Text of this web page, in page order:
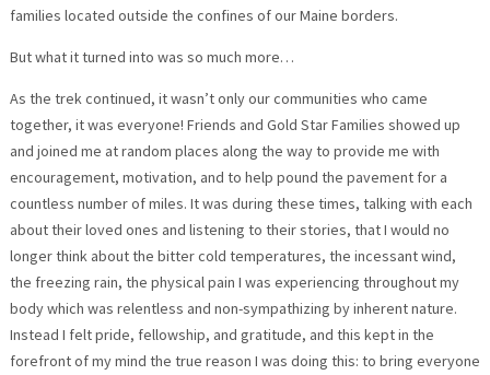
families located outside the confines of our Maine borders.
But what it turned into was so much more…
As the trek continued, it wasn’t only our communities who came
together, it was everyone! Friends and Gold Star Families showed up
and joined me at random places along the way to provide me with
encouragement, motivation, and to help pound the pavement for a
countless number of miles. It was during these times, talking with each
about their loved ones and listening to their stories, that I would no
longer think about the bitter cold temperatures, the incessant wind,
the freezing rain, the physical pain I was experiencing throughout my
body which was relentless and non-sympathizing by inherent nature.
Instead I felt pride, fellowship, and gratitude, and this kept in the
forefront of my mind the true reason I was doing this: to bring everyone